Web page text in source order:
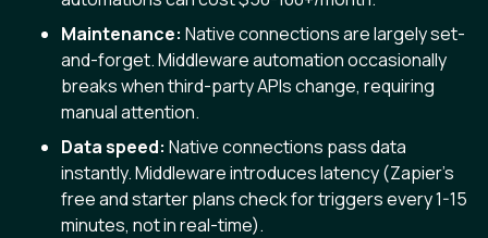
Maintenance: Native connections are largely set-
and-forget. Middleware automation occasionally
breaks when third-party APIs change, requiring
manual attention.
Data speed: Native connections pass data
instantly. Middleware introduces latency (Zapier’s
free and starter plans check for triggers every 1-15
minutes, not in real-time).